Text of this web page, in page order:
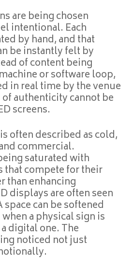
are being chosen
intentional. Each
by hand, and that
be instantly felt by
of content being
or software loop,
in real time by the venue
authenticity cannot be
screens.
often described as cold,
commercial.
saturated with
that compete for their
than enhancing
displays are often seen
can be softened
a physical sign is
digital one. The
noticed not just